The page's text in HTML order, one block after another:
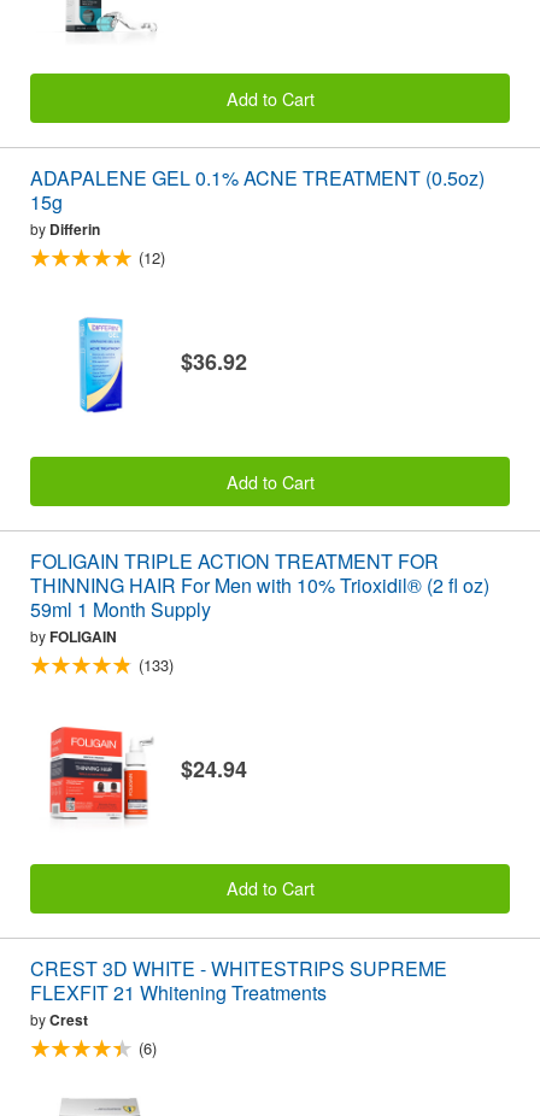
Add to Cart
ADAPALENE GEL 0.1% ACNE TREATMENT (0.5oz)
15g
by Differin
(12)
$36.92
Add to Cart
FOLIGAIN TRIPLE ACTION TREATMENT FOR
THINNING HAIR For Men with 10% Trioxidil® (2 fl oz)
59ml 1 Month Supply
byFOLIGAIN
(133)
$24.94
Add to Cart
CREST 3D WHITE - WHITESTRIPS SUPREME
FLEXFIT 21 Whitening Treatments
byCrest
(6)